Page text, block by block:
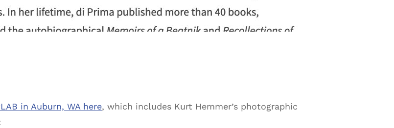
in Auburn, WA here, which includes Kurt Hemmer’s photographic